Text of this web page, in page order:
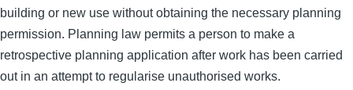
building or new use without obtaining the necessary planning
permission. Planning law permits a person to make a
retrospective planning application after work has been carried
out in an attempt to regularise unauthorised works.